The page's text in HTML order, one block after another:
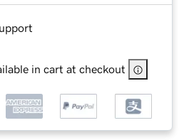
in cart at checkout